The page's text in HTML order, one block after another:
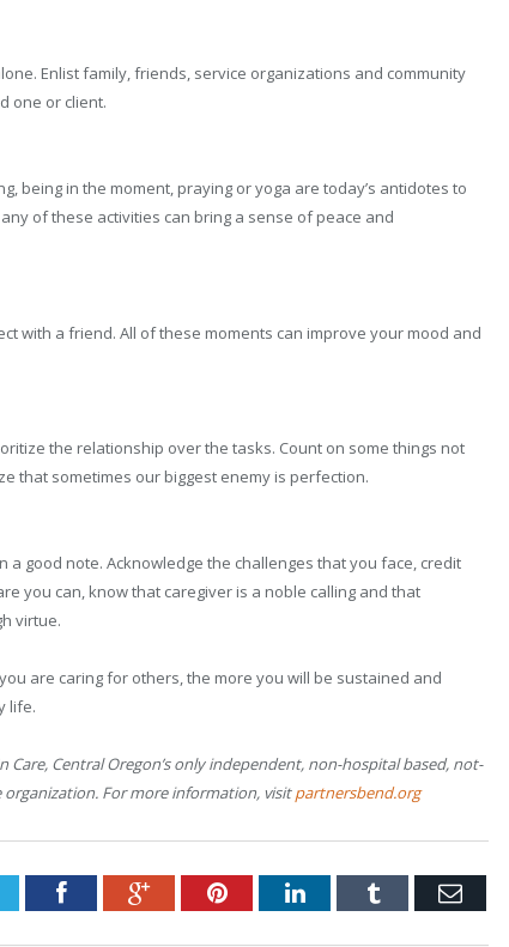
Enlist family, friends, service organizations and community
one or client.
being in the moment, praying or yoga are today’s antidotes to
of these activities can bring a sense of peace and
with a friend. All of these moments can improve your mood and
the relationship over the tasks. Count on some things not
that sometimes our biggest enemy is perfection.
a good note. Acknowledge the challenges that you face, credit
you can, know that caregiver is a noble calling and that
virtue.
are caring for others, the more you will be sustained and
life.
Central Oregon’s only independent, non-hospital based, not-
For more information, visitpartnersbend.org
FacebookGoogle+PinterestLinkedInTumblr Email